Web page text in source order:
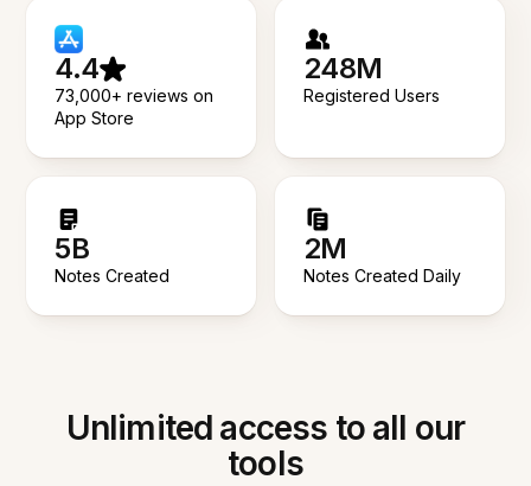
4.4
73,000+ reviews on
App Store
248M
Registered Users
5B
Notes Created
2M
Notes Created Daily
Unlimited access to all our
tools